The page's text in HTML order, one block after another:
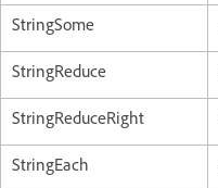
StringSome
StringReduce
StringReduceRight
StringEach